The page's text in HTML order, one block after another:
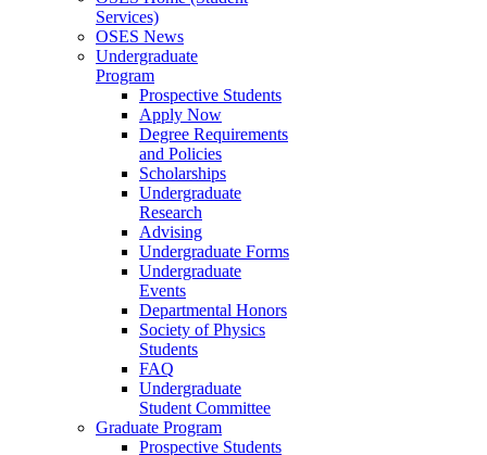
Services)
OSES News
Undergraduate
Program
Prospective Students
Apply Now
Degree Requirements
and Policies
Scholarships
Undergraduate
Research
Advising
Undergraduate Forms
Undergraduate
Events
Departmental Honors
Society of Physics
Students
FAQ
Undergraduate
Student Committee
Graduate Program
Prospective Students